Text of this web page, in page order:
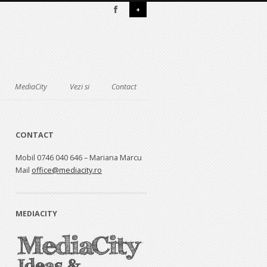
+
MediaCity Vezi si Contact
CONTACT
Mobil 0746 040 646 – Mariana Marcu
Mail office@mediacity.ro
MEDIACITY